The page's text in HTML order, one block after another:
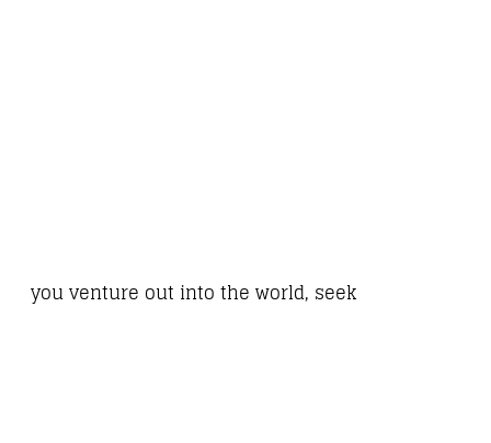
you venture out into the world, seek